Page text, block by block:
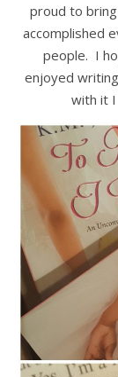
proud to
accomplished
people. I
enjoyed
with it